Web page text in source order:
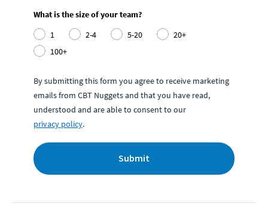
What is the size of your team?
1
2-4 5-20
20+
100+
By submitting this form you agree to receive marketing
emails from CBT Nuggets and that you have read,
understood and are able to consent to our
privacy policy.
Submit